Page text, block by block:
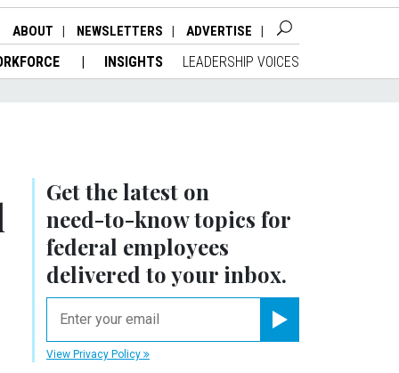
ABOUT NEWSLETTERS ADVERTISE
INSIGHTS LEADERSHIP VOICES
Get the latest on
need-to-knowtopics for
federal employees
delivered to your inbox.
View Privacy Policy